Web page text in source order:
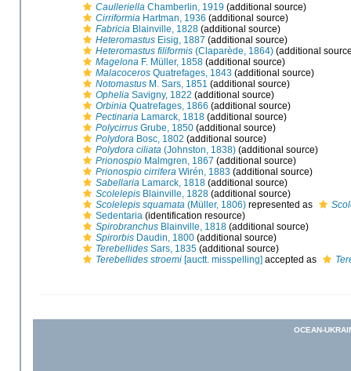
Caulleriella Chamberlin, 1919 (additional source)
Cirriformia Hartman, 1936 (additional source)
Fabricia Blainville, 1828 (additional source)
Heteromastus Eisig, 1887 (additional source)
Heteromastus filiformis (Claparède, 1864) (additional
Magelona F. Müller, 1858 (additional source)
Malacoceros Quatrefages, 1843 (additional source)
Notomastus M. Sars, 1851 (additional source)
Ophelia Savigny, 1822 (additional source)
Orbinia Quatrefages, 1866 (additional source)
Pectinaria Lamarck, 1818 (additional source)
Polycirrus Grube, 1850 (additional source)
Polydora Bosc, 1802 (additional source)
Polydora ciliata (Johnston, 1838) (additional source)
Prionospio Malmgren, 1867 (additional source)
Prionospio cirrifera Wirén, 1883 (additional source)
Sabellaria Lamarck, 1818 (additional source)
Scolelepis Blainville, 1828 (additional source)
Scolelepis squamata (Müller, 1806) represented as
Sedentaria (identification resource)
Spirobranchus Blainville, 1818 (additional source)
Spirorbis Daudin, 1800 (additional source)
Terebellides Sars, 1835 (additional source)
Terebellides stroemi [auctt. misspelling] accepted as
OCEAN-